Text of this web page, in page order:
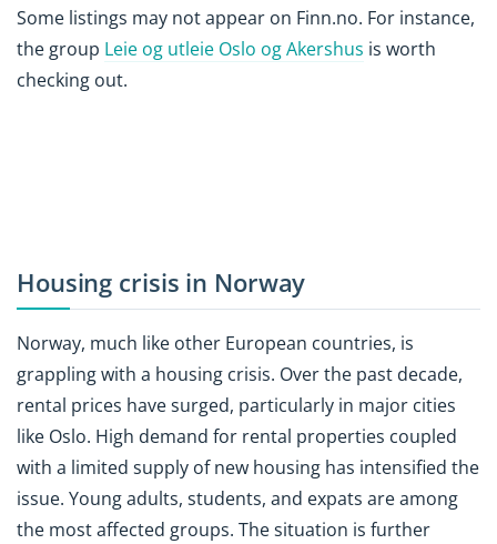
Some listings may not appear on Finn.no. For instance,
the group Leie og utleie Oslo og Akershus is worth
checking out.
Housing crisis in Norway
Norway, much like other European countries, is
grappling with a housing crisis. Over the past decade,
rental prices have surged, particularly in major cities
like Oslo. High demand for rental properties coupled
with a limited supply of new housing has intensified the
issue. Young adults, students, and expats are among
the most affected groups. The situation is further